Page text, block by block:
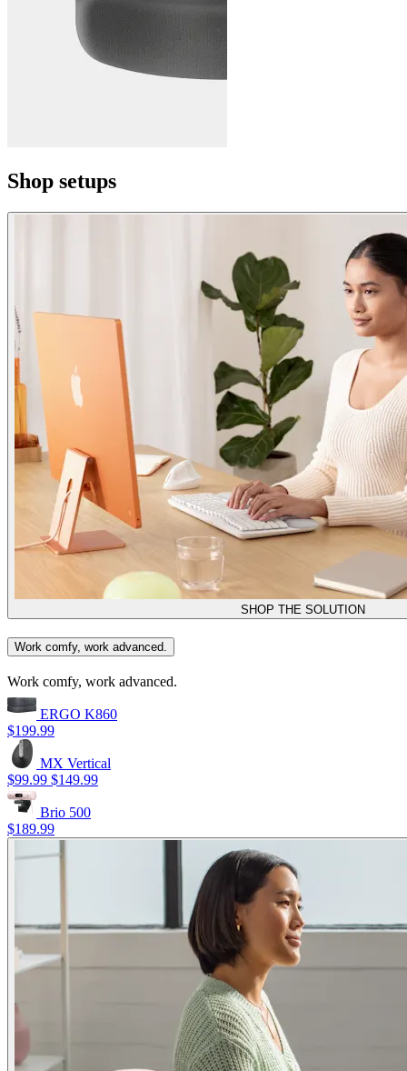
Shop setups
SHOP THE SOLUTION
Work comfy, work advanced.
Work comfy, work advanced.
ERGO K860
$199.99
MX Vertical
$99.99 $149.99
Brio 500
$189.99